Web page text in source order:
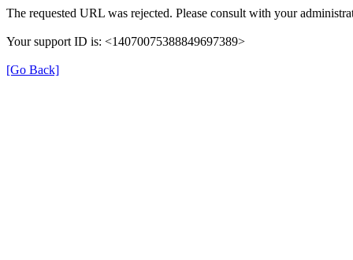
The requested URL was rejected. Please consult with your
Your support ID is: <14070075388849697389>
[Go Back]